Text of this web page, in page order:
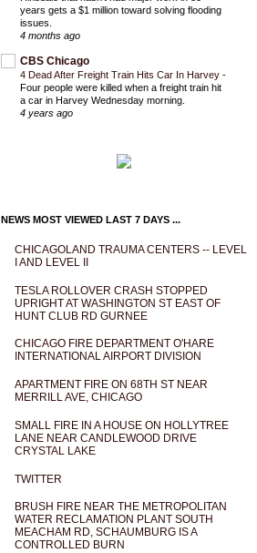
years gets a $1 million toward solving flooding
issues.
4 months ago
CBS Chicago
4 Dead After Freight Train Hits Car In Harvey -
Four people were killed when a freight train hit
a car in Harvey Wednesday morning.
4 years ago
NEWS MOST VIEWED LAST 7 DAYS ...
CHICAGOLAND TRAUMA CENTERS -- LEVEL
I AND LEVEL II
TESLA ROLLOVER CRASH STOPPED
UPRIGHT AT WASHINGTON ST EAST OF
HUNT CLUB RD GURNEE
CHICAGO FIRE DEPARTMENT O'HARE
INTERNATIONAL AIRPORT DIVISION
APARTMENT FIRE ON 68TH ST NEAR
MERRILL AVE, CHICAGO
SMALL FIRE IN A HOUSE ON HOLLYTREE
LANE NEAR CANDLEWOOD DRIVE
CRYSTAL LAKE
TWITTER
BRUSH FIRE NEAR THE METROPOLITAN
WATER RECLAMATION PLANT SOUTH
MEACHAM RD, SCHAUMBURG IS A
CONTROLLED BURN